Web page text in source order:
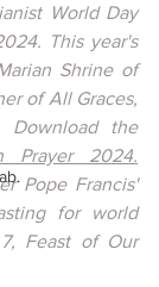
World Day
This year's
Shrine of
of All Graces,
Abidjan, Ivory Coast.  Download the
Prayer 2024.
Pope Francis'
for world
Feast of Our